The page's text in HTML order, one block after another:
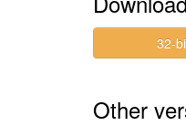
32-
Other